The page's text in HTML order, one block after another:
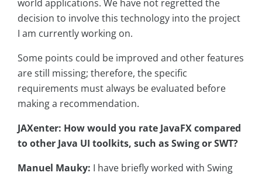
world applications. We have not regretted the
decision to involve this technology into the project
I am currently working on.
Some points could be improved and other features
are still missing; therefore, the specific
requirements must always be evaluated before
making a recommendation.
JAXenter: How would you rate JavaFX compared
to other Java UI toolkits, such as Swing or SWT?
Manuel Mauky: I have briefly worked with Swing